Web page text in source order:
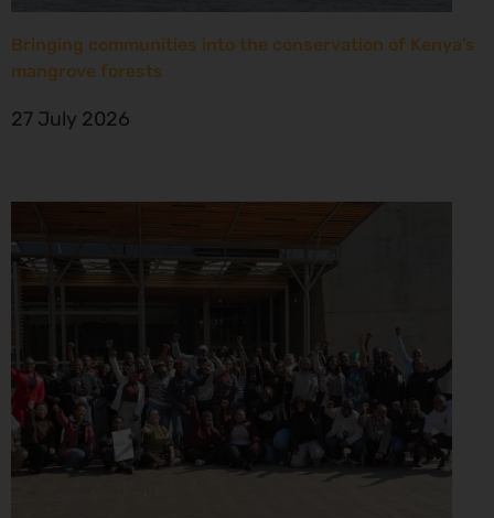
Bringing communities into the conservation of Kenya’s
mangrove forests
27 July 2026